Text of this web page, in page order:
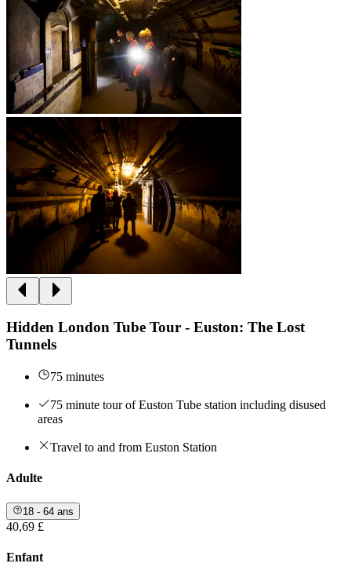
Hidden London Tube Tour - Euston: The Lost
Tunnels
75 minutes
75 minute tour of Euston Tube station including disused
areas
Travel to and from Euston Station
Adulte
18 - 64 ans
40,69 £
Enfant